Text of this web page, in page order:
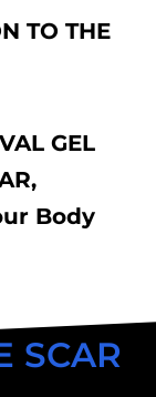
TO THE
GEL
Body
SCAR